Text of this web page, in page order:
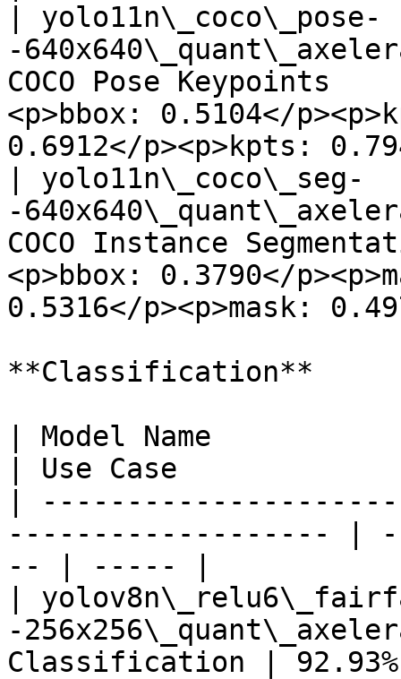
| yolo11n\_coco\_pose-
-
COCO Pose
<p>bbox: 0.5104</
0.6912</p><p>kpts:
| yolo11n\_coco\_seg-
-
COCO Instance
<p>bbox: 0.3790</
0.5316</p><p>mask:
**Classification**
| Model Name
| Use Case
|
------------------- |
-- | ----- |
|
-
Classification |